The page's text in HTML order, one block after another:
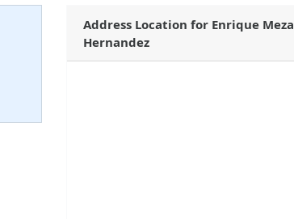
Address Location for Enrique Meza
Hernandez